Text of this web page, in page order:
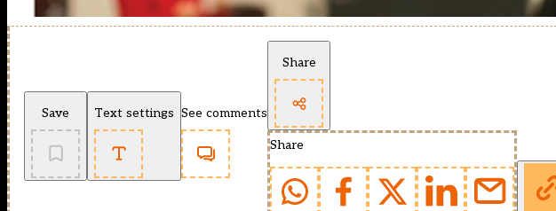
Save Text settings See comments
Share
Share